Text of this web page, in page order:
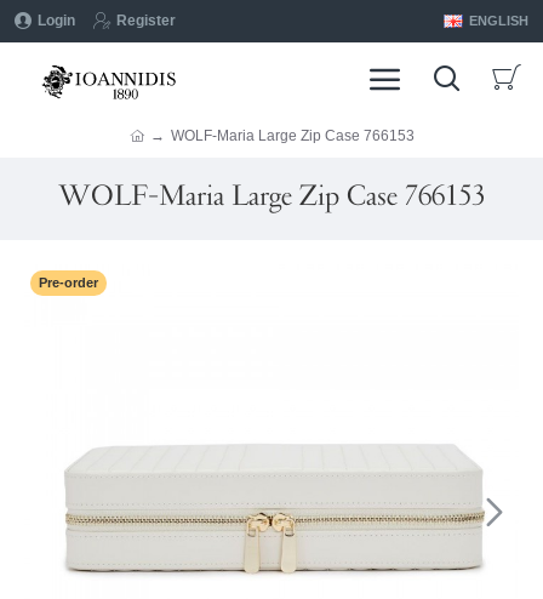
Login Register ENGLISH
WOLF-Maria Large Zip Case 766153
WOLF-Maria Large Zip Case 766153
Pre-order